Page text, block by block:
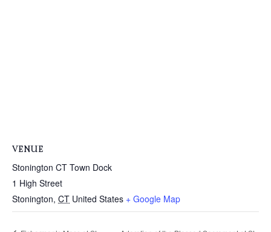
VENUE
Stonington CT Town Dock
1 High Street
Stonington, CT United States + Google Map